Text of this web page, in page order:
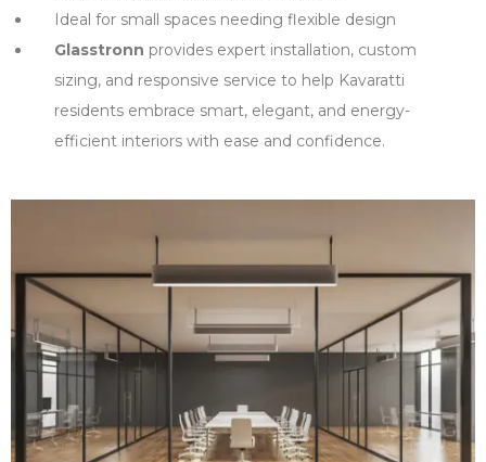
Ideal for small spaces needing flexible design
Glasstronn provides expert installation, custom
sizing, and responsive service to help Kavaratti
residents embrace smart, elegant, and energy-
efficient interiors with ease and confidence.